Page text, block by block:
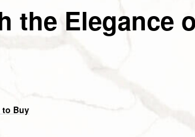
the Elegance
to Buy